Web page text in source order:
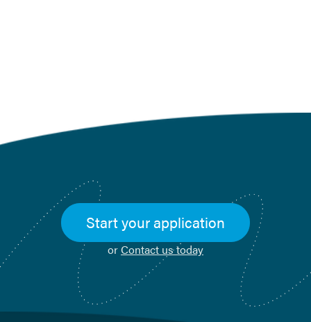
Start your application
orContact us today